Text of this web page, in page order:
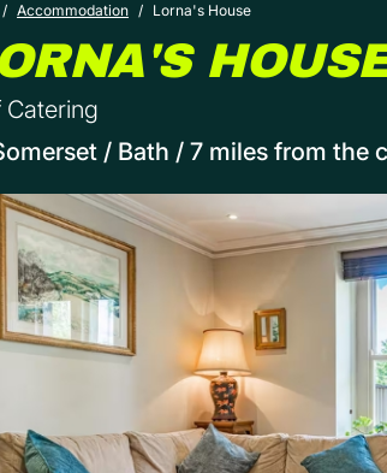
Accommodation Lorna's House
Catering
/ Bath / 7 miles from the